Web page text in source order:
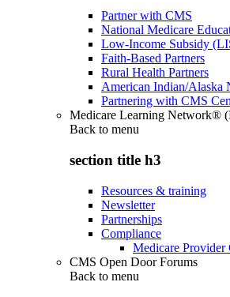
Partner with CMS
National Medicare
Low-Income Subsidy
Faith-Based Partners
Rural Health Partners
American Indian/Alaska
Partnering with CMS
Medicare Learning Network®
Back to menu
section title h3
Resources & training
Newsletter
Partnerships
Compliance
Medicare Provider
CMS Open Door Forums
Back to menu